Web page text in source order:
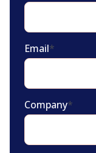
Email*
Company*